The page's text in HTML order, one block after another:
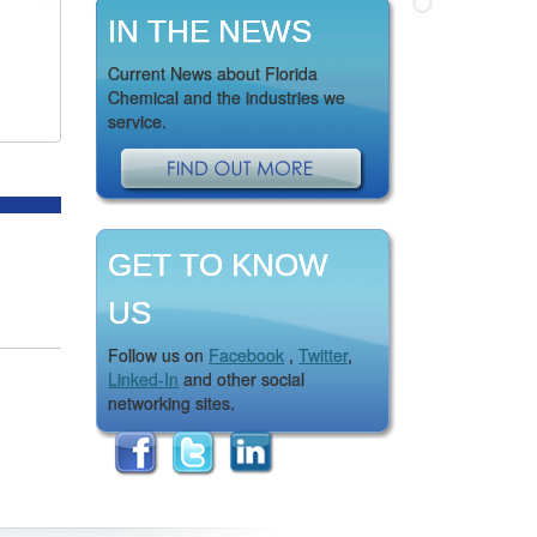
IN THE NEWS
Current News about Florida
Chemical and the industries we
service.
GET TO KNOW
US
Follow us on Facebook ,Twitter,
Linked-In and other social
networking sites.